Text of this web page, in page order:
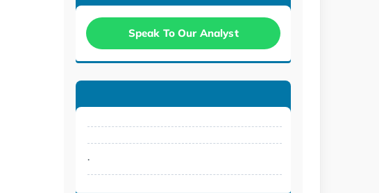
Speak To Our Analyst
.